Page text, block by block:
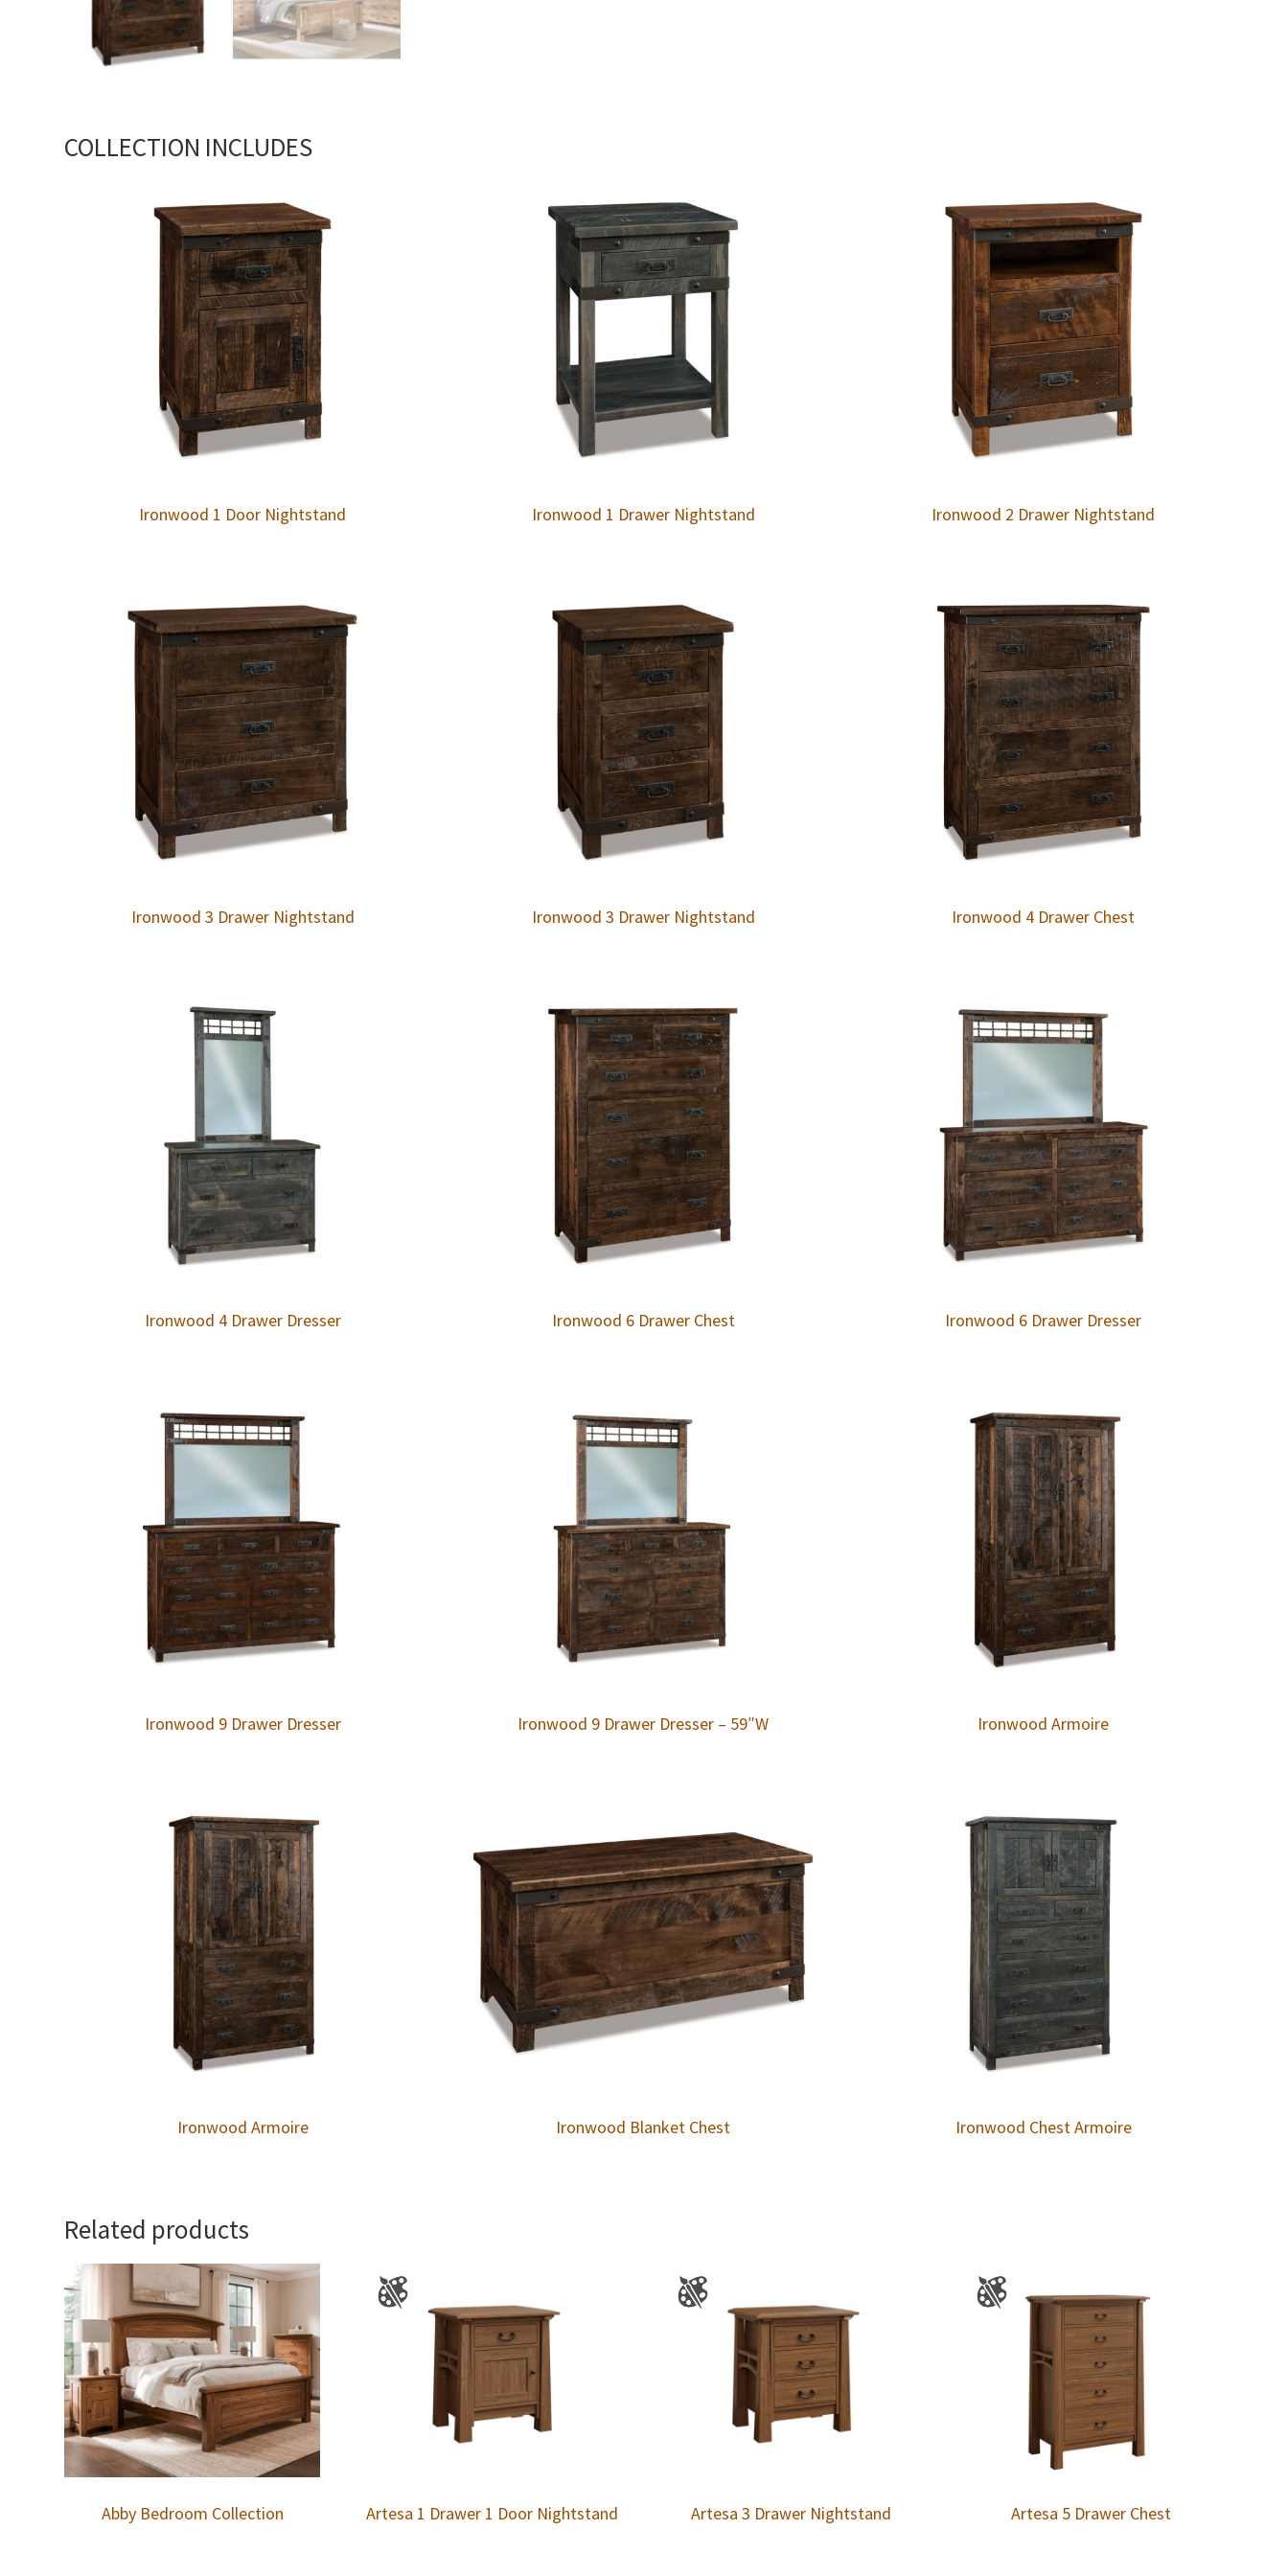
COLLECTION INCLUDES
Ironwood 1 Door Nightstand Ironwood 1 Drawer Nightstand Ironwood 2 Drawer Nightstand
Ironwood 3 Drawer Nightstand Ironwood 3 Drawer Nightstand Ironwood 4 Drawer Chest
Ironwood 4 Drawer Dresser Ironwood 6 Drawer Chest Ironwood 6 Drawer Dresser
Ironwood 9 Drawer Dresser Ironwood 9 Drawer Dresser – 59″W Ironwood Armoire
Ironwood Armoire Ironwood Blanket Chest Ironwood Chest Armoire
Related products
Abby Bedroom Collection Artesa 1 Drawer 1 Door Nightstand Artesa 3 Drawer Nightstand Artesa 5 Drawer Chest